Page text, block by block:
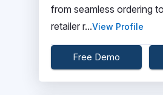
from seamless ordering
retailer r...View Profile
Free Demo